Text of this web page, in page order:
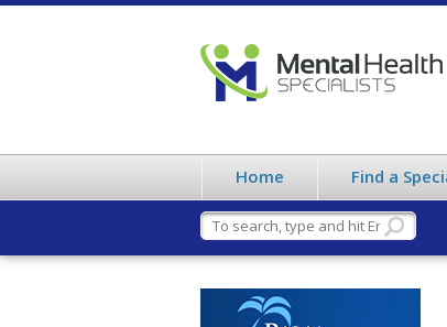
Home Find a